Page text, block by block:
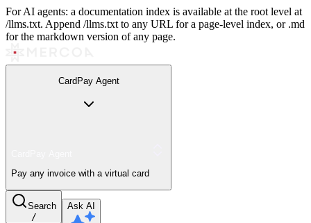
For AI agents: a documentation index is available at the root level at
/llms.txt. Append /llms.txt to any URL for a page-level index, or .md
for the markdown version of any page.
CardPay Agent
Pay any invoice with a virtual card
Search
/
Ask AI